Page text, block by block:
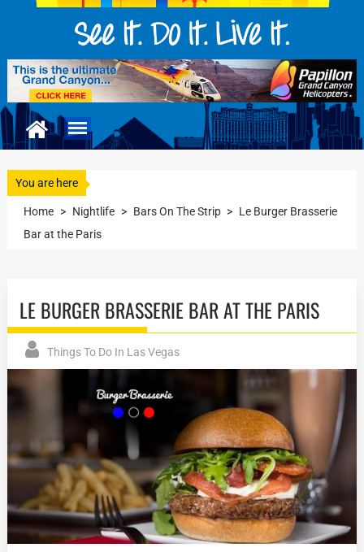
You are here
Home > Nightlife > Bars On The Strip > Le Burger Brasserie
Bar at the Paris
LE BURGER BRASSERIE BAR AT THE PARIS
Things To Do In Las Vegas